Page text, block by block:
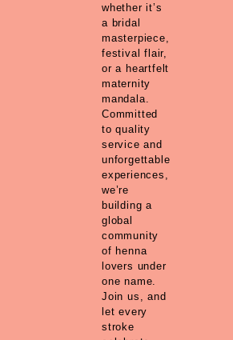
whether it’s
a bridal
masterpiece,
festival flair,
or a heartfelt
maternity
mandala.
Committed
to quality
service and
unforgettable
experiences,
we’re
building a
global
community
of henna
lovers under
one name.
Join us, and
let every
stroke